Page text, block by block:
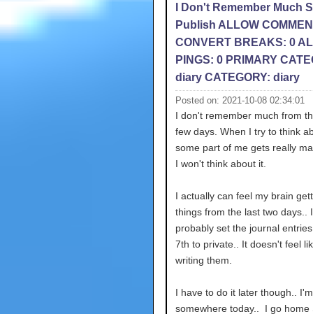
I Don't Remember Much
Publish ALLOW
CONVERT BREAKS: 0
PINGS: 0 PRIMARY
diary CATEGORY: diary
Posted on: 2021-10-08 02:34:01
I don't remember much from
few days. When I try to think
some part of me gets really
I won't think about it.
I actually can feel my brain
things from the last two days..
probably set the journal
7th to private.. It doesn't feel
writing them.
I have to do it later though..
somewhere today.. I go home